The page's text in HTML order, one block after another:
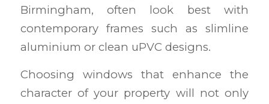
Birmingham, often look best with
contemporary frames such as slimline
aluminium or clean uPVC designs.
Choosing windows that enhance the
character of your property will not only